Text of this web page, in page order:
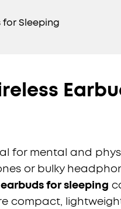
for Sleeping
for mental and
or bulky
for sleeping
compact,